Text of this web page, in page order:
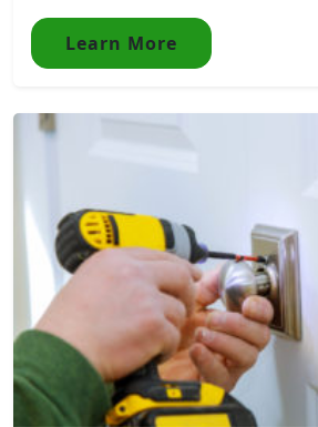
Learn More